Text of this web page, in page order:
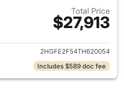
Total Price
$27,913
View details for 2026 Honda
2HGFE2F54TH620054
Includes $589 doc fee